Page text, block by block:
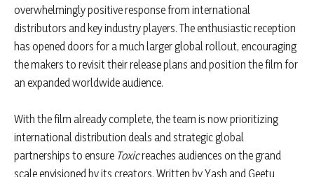
overwhelmingly positive response from international
distributors and key industry players. The enthusiastic reception
has opened doors for a much larger global rollout, encouraging
the makers to revisit their release plans and position the film for
an expanded worldwide audience.
With the film already complete, the team is now prioritizing
international distribution deals and strategic global
partnerships to ensure Toxicreaches audiences on the grand
scale envisioned by its creators. Written by Yash and Geetu